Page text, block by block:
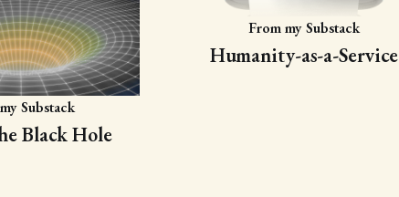
Substack
Black Hole
From my Substack
Humanity-as-a-Service